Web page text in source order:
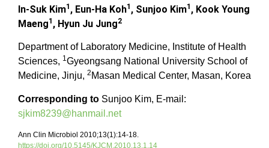
In-Suk Kim1 , Eun-Ha Koh1 , Sunjoo Kim1 , Kook Young
Maeng1 , Hyun Ju Jung2
Department of Laboratory Medicine, Institute of Health
Sciences, 1Gyeongsang National University School of
Medicine, Jinju, 2 Masan Medical Center, Masan, Korea
Corresponding to Sunjoo Kim, E-mail:
sjkim8239@hanmail.net
Ann Clin Microbiol 2010;13(1):14-18.
https://doi.org/10.5145/KJCM.2010.13.1.14